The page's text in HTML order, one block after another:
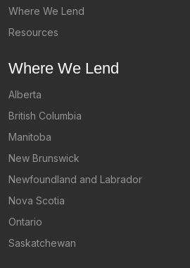
Where We Lend
Resources
Where We Lend
Alberta
British Columbia
Manitoba
New Brunswick
Newfoundland and Labrador
Nova Scotia
Ontario
Saskatchewan